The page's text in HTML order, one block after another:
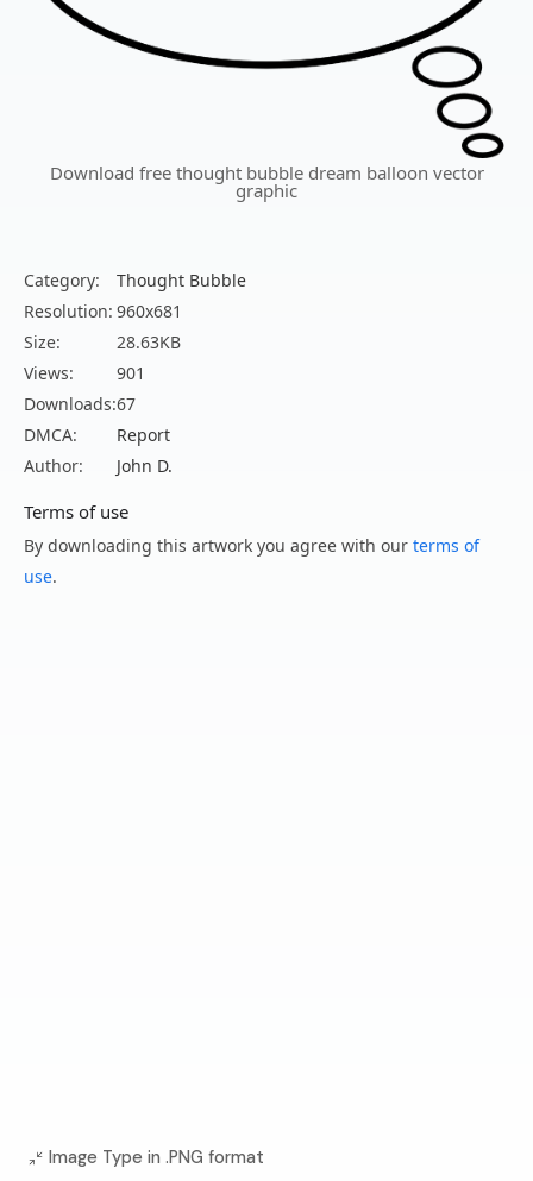
Download free thought bubble dream balloon vector
graphic
Category:
Thought Bubble
Resolution: 960x681
Size:
28.63KB
Views:
901
Downloads:67
DMCA:
Report
Author:
John D.
Terms of use
By downloading this artwork you agree with our terms of
use.
Image Type in .PNG format